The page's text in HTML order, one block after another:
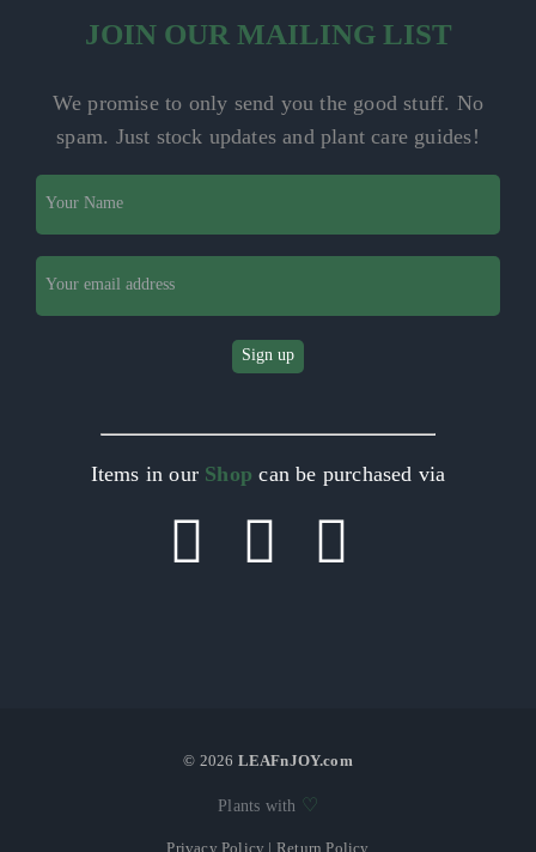
JOIN OUR MAILING LIST
We promise to only send you the good stuff. No
spam. Just stock updates and plant care guides!
Items in our Shop can be purchased via
© 2026 LEAFnJOY.com
Plants with ♡
Privacy Policy | Return Policy